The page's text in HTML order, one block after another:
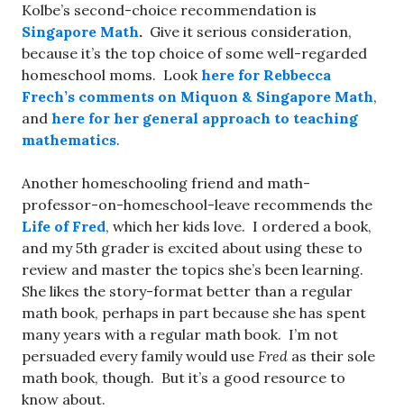
Kolbe’s second-choice recommendation is
Singapore Math. Give it serious consideration,
because it’s the top choice of some well-regarded
homeschool moms. Lookhere for Rebbecca
Frech’s comments on Miquon & Singapore Math,
and here for her general approach to teaching
mathematics.
Another homeschooling friend and math-
professor-on-homeschool-leave recommends the
Life of Fred, which her kids love. I ordered a book,
and my 5th grader is excited about using these to
review and master the topics she’s been learning.
She likes the story-format better than a regular
math book, perhaps in part because she has spent
many years with a regular math book. I’m not
persuaded every family would use Fred as their sole
math book, though. But it’s a good resource to
know about.